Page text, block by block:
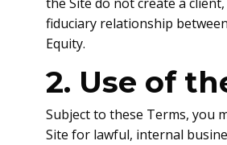
fiduciary relationship
Equity.
2. Use of
Subject to these Terms, you
Site for lawful, internal